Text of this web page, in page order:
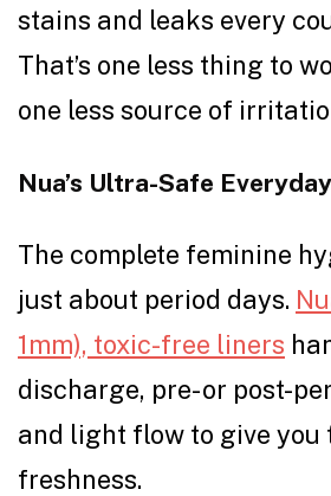
stains and leaks every
That’s one less thing to
one less source of
Nua’s Ultra-Safe
The complete feminine
just about period days.
1mm), toxic-free liners
discharge, pre- or post-
and light flow to give you
freshness.